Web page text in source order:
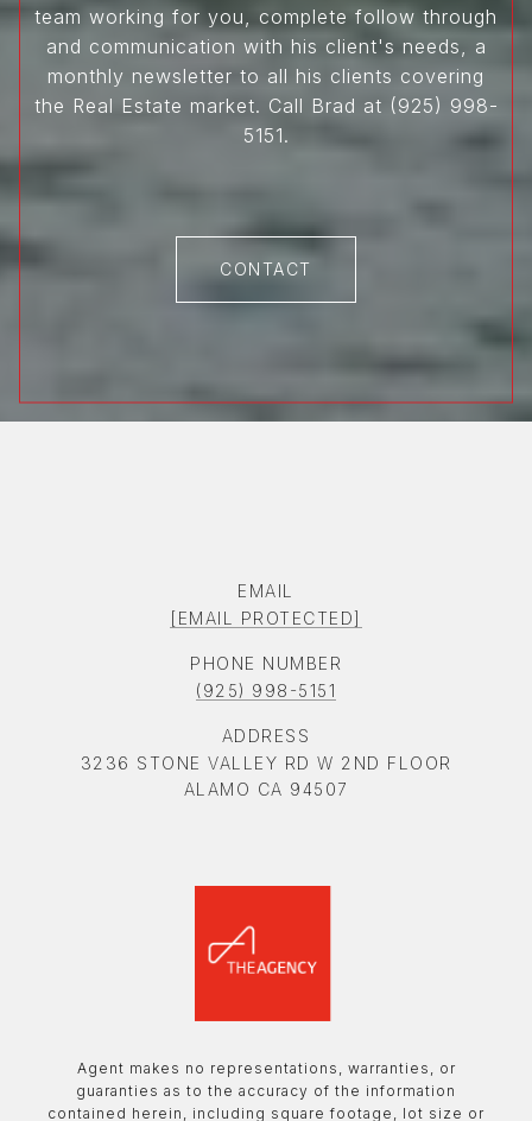
team working for you, complete follow through
and communication with his client's needs, a
monthly newsletter to all his clients covering
the Real Estate market. Call Brad at (925) 998-
5151.
CONTACT
EMAIL
[EMAIL PROTECTED]
PHONE NUMBER
(925) 998-5151
ADDRESS
3236 STONE VALLEY RD W 2ND FLOOR
ALAMO CA 94507
Agent makes no representations, warranties, or
guaranties as to the accuracy of the information
contained herein, including square footage, lot size or